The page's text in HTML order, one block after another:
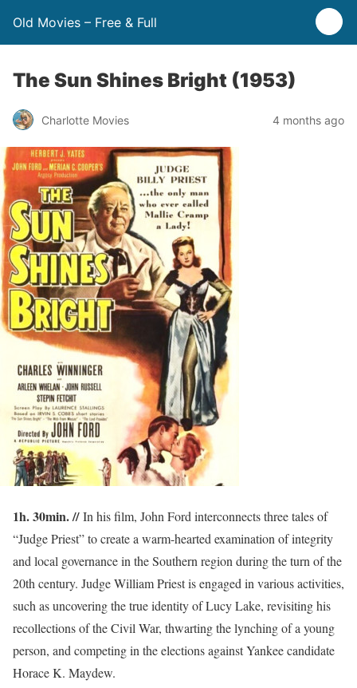
Old Movies – Free & Full
The Sun Shines Bright (1953)
Charlotte Movies 4 months ago
1h. 30min. //In his film, John Ford interconnects three tales of
“Judge Priest” to create a warm-hearted examination of integrity
and local governance in the Southern region during the turn of the
20th century. Judge William Priest is engaged in various activities,
such as uncovering the true identity of Lucy Lake, revisiting his
recollections of the Civil War, thwarting the lynching of a young
person, and competing in the elections against Yankee candidate
Horace K. Maydew.